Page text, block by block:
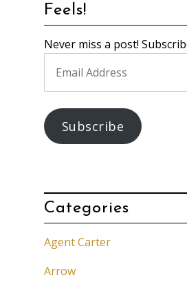
Feels!
Never miss a post!
Address
Subscribe
Categories
Agent Carter
Arrow